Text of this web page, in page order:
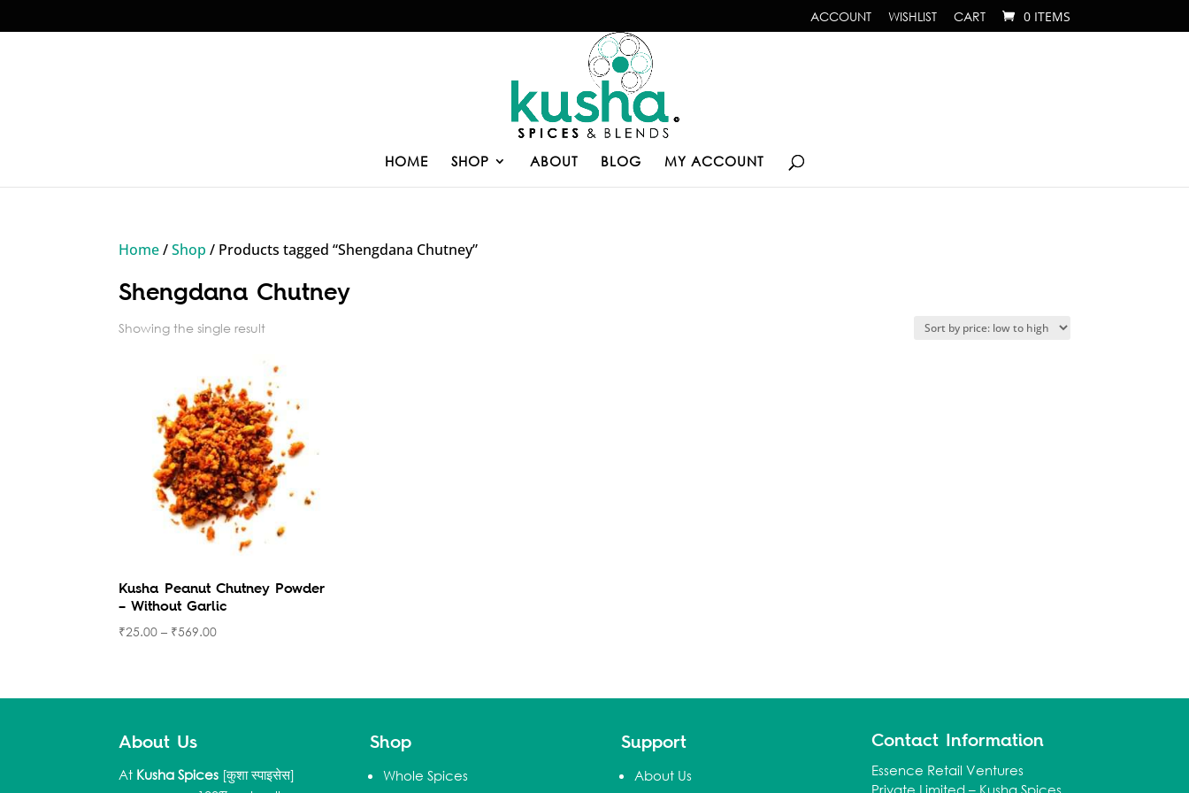
ACCOUNT WISHLIST CART 0 ITEMS
HOME SHOP ABOUT BLOG MY ACCOUNT
Home/Shop / Products tagged “Shengdana Chutney”
Shengdana Chutney
Showing the single result
Kusha Peanut Chutney Powder
– Without Garlic
₹25.00 – ₹569.00
About Us
At Kusha Spices [कुशा स्पाइसेस]
Shop
Whole Spices
Support
About Us
Contact Information
Essence Retail Ventures
Private Limited – Kusha Spices.